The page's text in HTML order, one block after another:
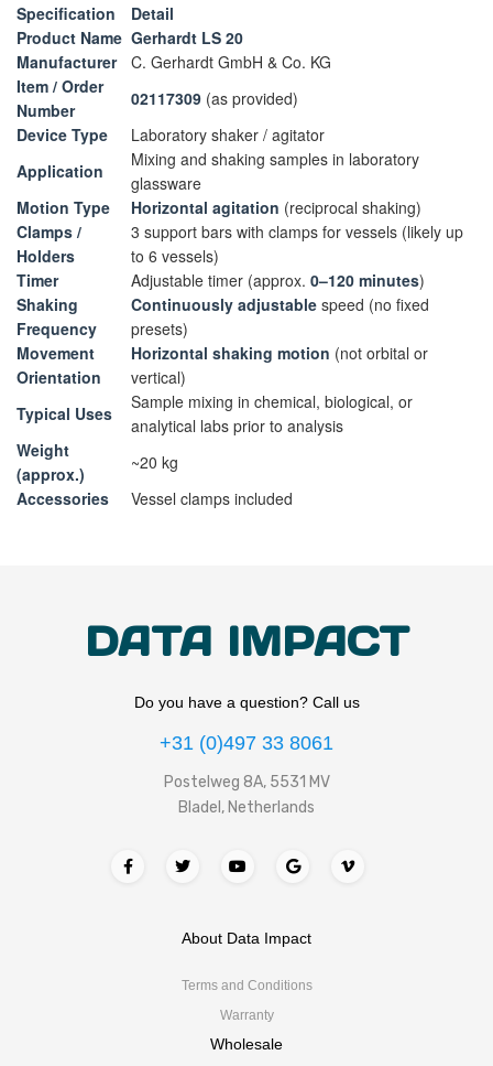
Specification
Detail
Product Name Gerhardt LS 20
Manufacturer
C. Gerhardt GmbH & Co. KG
Item / Order
Number
02117309 (as provided)
Device Type
Laboratory shaker / agitator
Application
Mixing and shaking samples in laboratory
glassware
Motion Type
Horizontal agitation (reciprocal shaking)
Clamps /
Holders
3 support bars with clamps for vessels (likely up
to 6 vessels)
Timer
Adjustable timer (approx. 0–120 minutes)
Shaking
Frequency
Continuously adjustable speed (no fixed
presets)
Movement
Orientation
Horizontal shaking motion (not orbital or
vertical)
Typical Uses
Sample mixing in chemical, biological, or
analytical labs prior to analysis
Weight
(approx.)
~20 kg
Accessories
Vessel clamps included
DATA IMPACT
Do you have a question? Call us
+31 (0)497 33 8061
Postelweg 8A, 5531 MV
Bladel, Netherlands
About Data Impact
Terms and Conditions
Warranty
Wholesale